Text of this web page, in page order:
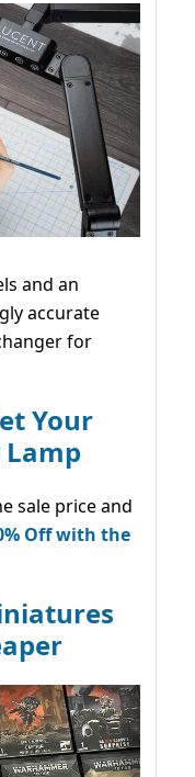
and an
accurate
for
Your
sale price and
Off with the